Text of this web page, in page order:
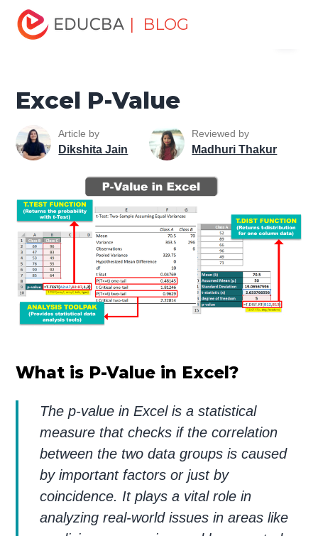
| BLOG
Home
Excel
Excel P-Value
Excel P-Value
Article by
Dikshita Jain
Reviewed by
Madhuri Thakur
What is P-Value in Excel?
The p-value in Excel is a statistical
measure that checks if the correlation
between the two data groups is caused
by important factors or just by
coincidence. It plays a vital role in
analyzing real-world issues in areas like